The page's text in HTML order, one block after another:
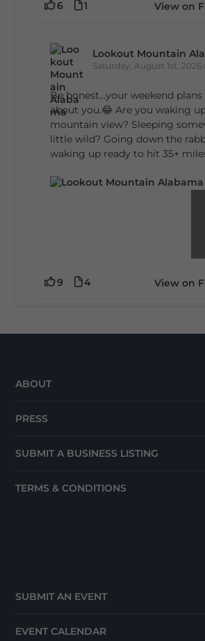
6 1 View on
Lookout Mountain
Saturday, August 1st, 2026
Be honest…your weekend plans
about you.😂 Are you waking
mountain view? Sleeping
little wild? Going down the
waking up ready to hit 35+
9 4 View on
ABOUT
PRESS
SUBMIT A BUSINESS LISTING
TERMS & CONDITIONS
SUBMIT AN EVENT
EVENT CALENDAR